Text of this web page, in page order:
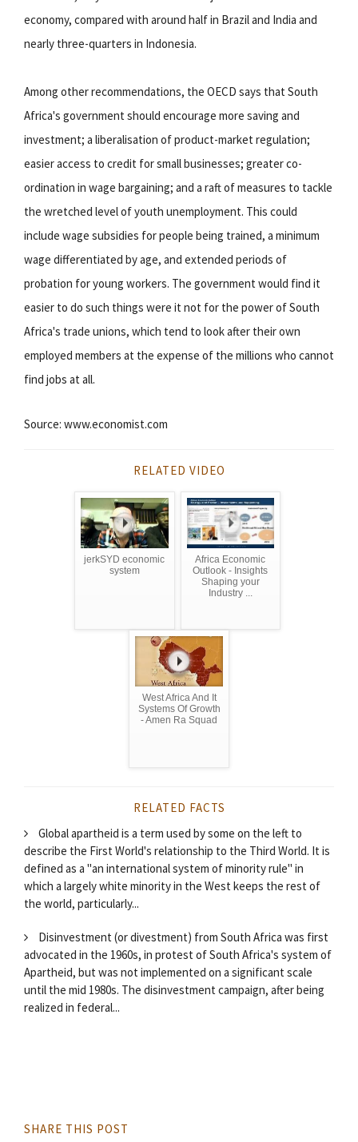
economy, compared with around half in Brazil and India and
nearly three-quarters in Indonesia.
Among other recommendations, the OECD says that South
Africa's government should encourage more saving and
investment; a liberalisation of product-market regulation;
easier access to credit for small businesses; greater co-
ordination in wage bargaining; and a raft of measures to tackle
the wretched level of youth unemployment. This could
include wage subsidies for people being trained, a minimum
wage differentiated by age, and extended periods of
probation for young workers. The government would find it
easier to do such things were it not for the power of South
Africa's trade unions, which tend to look after their own
employed members at the expense of the millions who cannot
find jobs at all.
Source: www.economist.com
RELATED VIDEO
jerkSYD economic
system
Africa Economic
Outlook - Insights
Shaping your
Industry ...
West Africa And It
Systems Of Growth
- Amen Ra Squad
RELATED FACTS
Global apartheid is a term used by some on the left to
describe the First World's relationship to the Third World. It is
defined as a "an international system of minority rule" in
which a largely white minority in the West keeps the rest of
the world, particularly...
Disinvestment (or divestment) from South Africa was first
advocated in the 1960s, in protest of South Africa's system of
Apartheid, but was not implemented on a significant scale
until the mid 1980s. The disinvestment campaign, after being
realized in federal...
SHARE THIS POST